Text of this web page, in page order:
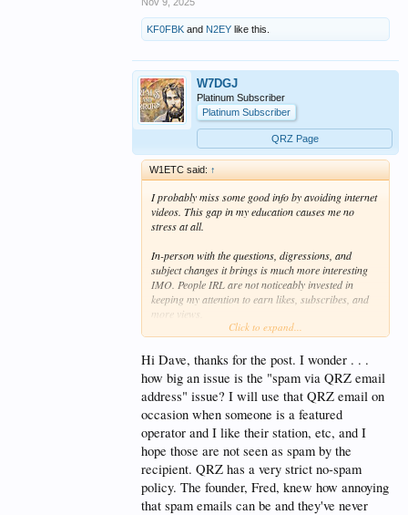
KF0FBK and N2EY like this.
W7DGJ
Platinum Subscriber
Platinum Subscriber
QRZ Page
W1ETC said: ↑
I probably miss some good info by avoiding internet
videos. This gap in my education causes me no
stress at all.
In-person with the questions, digressions, and
subject changes it brings is much more interesting
IMO. People IRL are not noticeably invested in
keeping my attention to earn likes, subscribes, and
more views.
address from a YT ham who shows up on the QRZ
news page. Looks like they really stretch to find
topics for the number of videos they need. People in
person don't do that.
I'm sure some videos have good info that I could
use. I doubt that info is a secret held only by the YT
presenter. I'll learn some other way, thanks.
Click to expand...
Hi Dave, thanks for the post. I wonder . . .
how big an issue is the "spam via QRZ email
address" issue? I will use that QRZ email on
occasion when someone is a featured
operator and I like their station, etc, and I
hope those are not seen as spam by the
recipient. QRZ has a very strict no-spam
policy. The founder, Fred, knew how annoying
that spam emails can be and they've never